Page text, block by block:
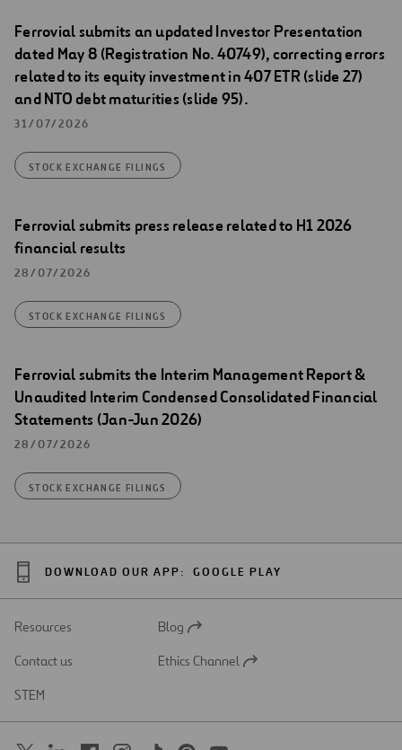
Ferrovial submits an updated Investor Presentation
dated May 8 (Registration No. 40749), correcting errors
related to its equity investment in 407 ETR (slide 27)
and NTO debt maturities (slide 95).
31/07/2026
STOCK EXCHANGE FILINGS
Ferrovial submits press release related to H1 2026
financial results
28/07/2026
STOCK EXCHANGE FILINGS
Ferrovial submits the Interim Management Report &
Unaudited Interim Condensed Consolidated Financial
Statements (Jan-Jun 2026)
28/07/2026
STOCK EXCHANGE FILINGS
DOWNLOAD OUR APP: GOOGLE PLAY
Resources
Open
a
Blog
Contact us
Open
Ethics Channel
STEM